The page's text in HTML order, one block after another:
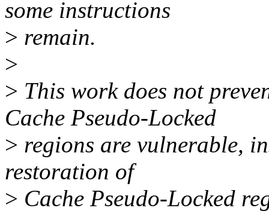
some instructions
> remain.
>
> This work does not
Cache Pseudo-Locked
> regions are vulnerable,
restoration of
> Cache Pseudo-Locked